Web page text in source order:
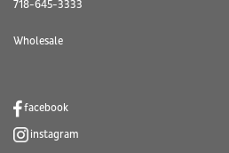
718-645-3333
Wholesale
facebook
instagram